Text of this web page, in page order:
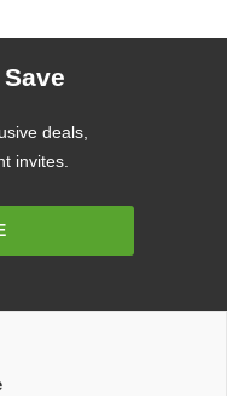
deals,
invites.